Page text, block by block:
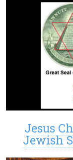
Jesus
Jewish